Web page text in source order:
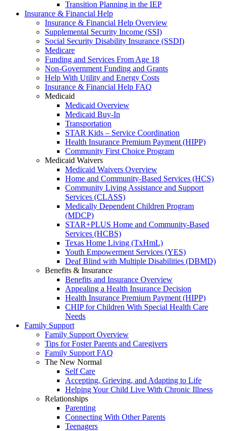
Transition Planning in the IEP
Insurance & Financial Help
Insurance & Financial Help Overview
Supplemental Security Income (SSI)
Social Security Disability Insurance (SSDI)
Medicare
Funding and Services From Age 18
Non-Government Funding and Grants
Help With Utility and Energy Costs
Insurance & Financial Help FAQ
Medicaid
Medicaid Overview
Medicaid Buy-In
Transportation
STAR Kids – Service Coordination
Health Insurance Premium Payment (HIPP)
Community First Choice Program
Medicaid Waivers
Medicaid Waivers Overview
Home and Community-Based Services (HCS)
Community Living Assistance and Support
Services (CLASS)
Medically Dependent Children Program
(MDCP)
STAR+PLUS Home and Community-Based
Services (HCBS)
Texas Home Living (TxHmL)
Youth Empowerment Services (YES)
Deaf Blind with Multiple Disabilities (DBMD)
Benefits & Insurance
Benefits and Insurance Overview
Appealing a Health Insurance Decision
Health Insurance Premium Payment (HIPP)
CHIP for Children With Special Health Care
Needs
Family Support
Family Support Overview
Tips for Foster Parents and Caregivers
Family Support FAQ
The New Normal
Self Care
Accepting, Grieving, and Adapting to Life
Helping Your Child Live With Chronic Illness
Relationships
Parenting
Connecting With Other Parents
Teenagers